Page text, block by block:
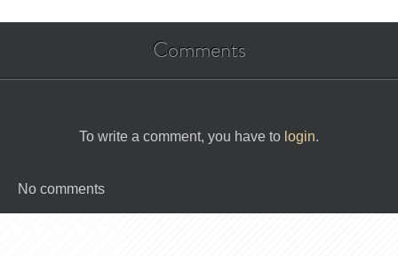
Comments
To write a comment, you have to login.
No comments